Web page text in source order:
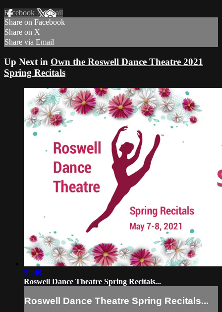
Facebook XEmail
Share on Facebook
Share on X
Share via Email
Up Next in Own the Roswell Dance Theatre 2021
Spring Recitals
31:49
Roswell Dance Theatre Spring Recitals...
Roswell Dance Theatre Spring Recitals...